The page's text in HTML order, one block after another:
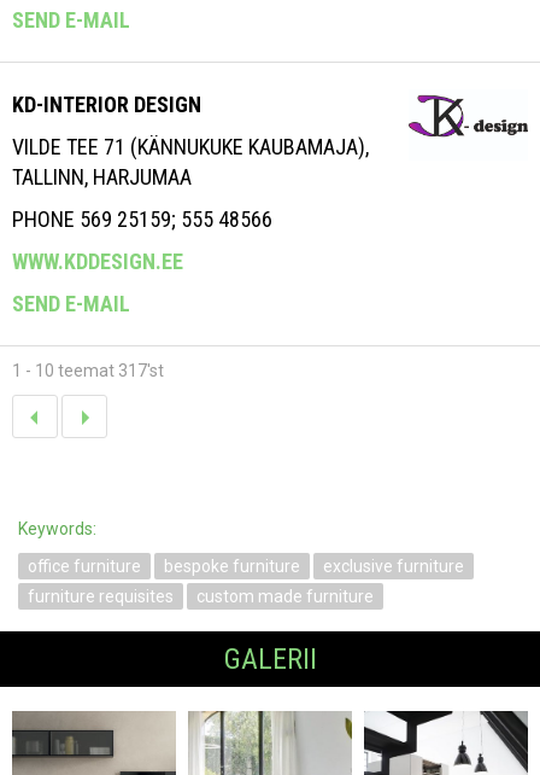
SEND E-MAIL
KD-INTERIOR DESIGN
VILDE TEE 71 (KÄNNUKUKE KAUBAMAJA),
TALLINN, HARJUMAA
PHONE 569 25159; 555 48566
WWW.KDDESIGN.EE
SEND E-MAIL
1 - 10 teemat 317'st
Keywords:
office furniture
bespoke furniture
exclusive furniture
furniture requisites
custom made furniture
GALERII